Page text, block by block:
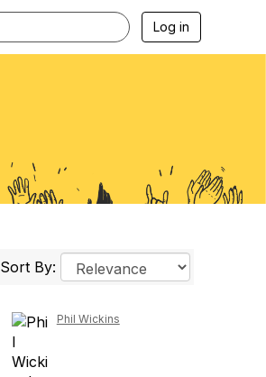
Log in
Sort By:
Phil Wickins